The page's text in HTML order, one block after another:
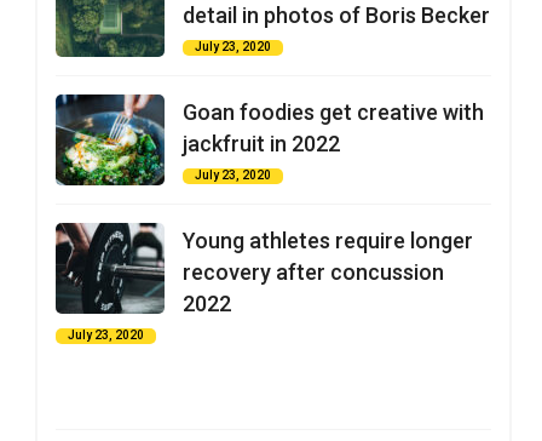
detail in photos of Boris Becker
July 23, 2020
Goan foodies get creative with
jackfruit in 2022
July 23, 2020
Young athletes require longer
recovery after concussion
2022
July 23, 2020